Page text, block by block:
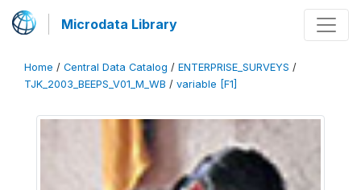
Microdata Library
Home / Central Data Catalog / ENTERPRISE_SURVEYS /
TJK_2003_BEEPS_V01_M_WB / variable [F1]